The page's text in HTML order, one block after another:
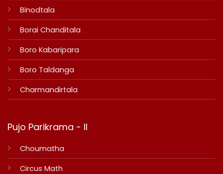
Binodtala
Borai Chanditala
Boro Kabaripara
Boro Taldanga
Charmandirtala
Pujo Parikrama - II
Choumatha
Circus Math